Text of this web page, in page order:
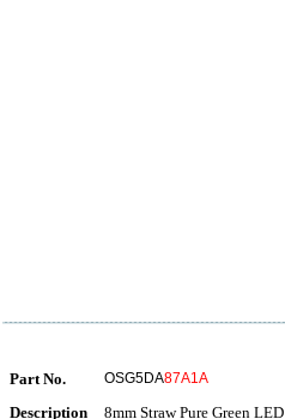
Part No. OSG5DA87A1A
Description 8mm Straw Pure Green LED